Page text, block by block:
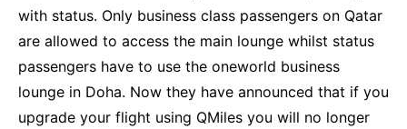
with status. Only business class passengers on Qatar
are allowed to access the main lounge whilst status
passengers have to use the oneworld business
lounge in Doha. Now they have announced that if you
upgrade your flight using QMiles you will no longer